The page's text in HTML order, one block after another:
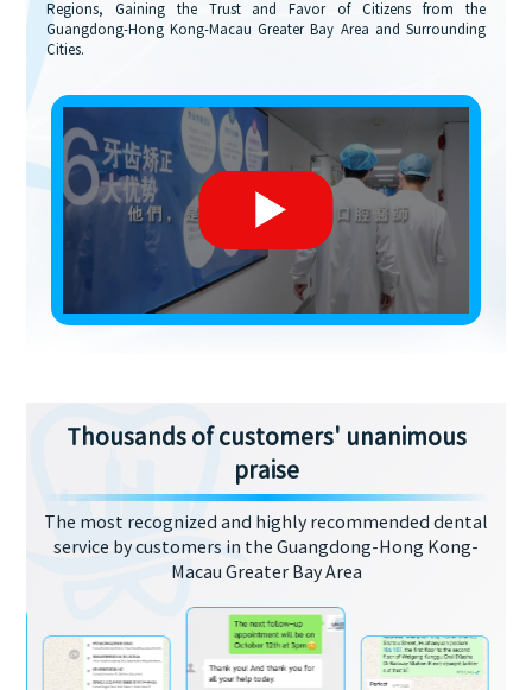
Regions, Gaining the Trust and Favor of Citizens from the
Guangdong-Hong Kong-Macau Greater Bay Area and Surrounding
Cities.
Thousands of customers' unanimous
praise
The most recognized and highly recommended dental
service by customers in the Guangdong-Hong Kong-
Macau Greater Bay Area